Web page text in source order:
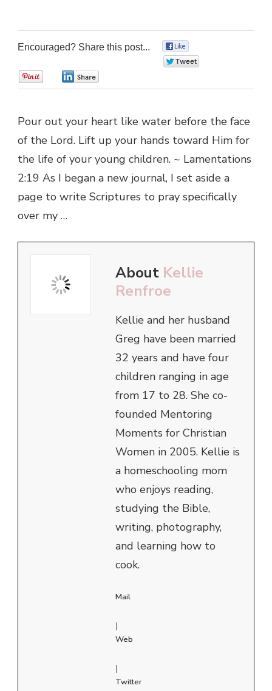
Encouraged? Share this post...
Pour out your heart like water before the face
of the Lord. Lift up your hands toward Him for
the life of your young children. ~ Lamentations
2:19 As I began a new journal, I set aside a
page to write Scriptures to pray specifically
over my …
About Kellie
Renfroe
Kellie and her husband
Greg have been married
32 years and have four
children ranging in age
from 17 to 28. She co-
founded Mentoring
Moments for Christian
Women in 2005. Kellie is
a homeschooling mom
who enjoys reading,
studying the Bible,
writing, photography,
and learning how to
cook.
Mail
|
Web
|
Twitter